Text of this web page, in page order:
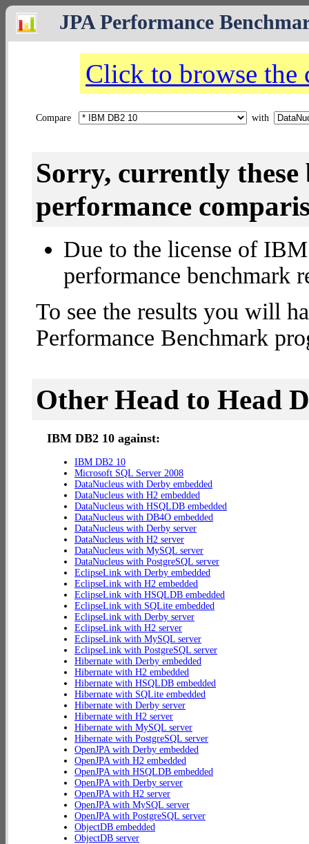
JPA Performance
Click to browse the
Compare with
Sorry, currently
performance
Due to the license of
performance benchmark
To see the results you will
Performance Benchmark
Other Head to Head
IBM DB2 10 against:
IBM DB2 10
Microsoft SQL Server 2008
DataNucleus with Derby embedded
DataNucleus with H2 embedded
DataNucleus with HSQLDB embedded
DataNucleus with DB4O embedded
DataNucleus with Derby server
DataNucleus with H2 server
DataNucleus with MySQL server
DataNucleus with PostgreSQL server
EclipseLink with Derby embedded
EclipseLink with H2 embedded
EclipseLink with HSQLDB embedded
EclipseLink with SQLite embedded
EclipseLink with Derby server
EclipseLink with H2 server
EclipseLink with MySQL server
EclipseLink with PostgreSQL server
Hibernate with Derby embedded
Hibernate with H2 embedded
Hibernate with HSQLDB embedded
Hibernate with SQLite embedded
Hibernate with Derby server
Hibernate with H2 server
Hibernate with MySQL server
Hibernate with PostgreSQL server
OpenJPA with Derby embedded
OpenJPA with H2 embedded
OpenJPA with HSQLDB embedded
OpenJPA with Derby server
OpenJPA with H2 server
OpenJPA with MySQL server
OpenJPA with PostgreSQL server
ObjectDB embedded
ObjectDB server